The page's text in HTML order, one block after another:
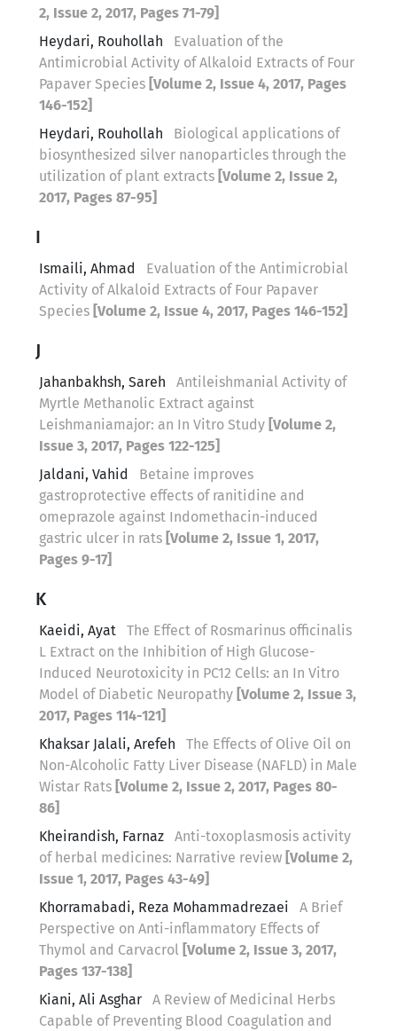
2, Issue 2, 2017, Pages 71-79]
Heydari, Rouhollah
Evaluation of the
Antimicrobial Activity of Alkaloid Extracts of Four
Papaver Species [Volume 2, Issue 4, 2017, Pages
146-152]
Heydari, Rouhollah
Biological applications of
biosynthesized silver nanoparticles through the
utilization of plant extracts [Volume 2, Issue 2,
2017, Pages 87-95]
I
Ismaili, Ahmad
Evaluation of the Antimicrobial
Activity of Alkaloid Extracts of Four Papaver
Species [Volume 2, Issue 4, 2017, Pages 146-152]
J
Jahanbakhsh, Sareh
Antileishmanial Activity of
Myrtle Methanolic Extract against
Leishmaniamajor: an In Vitro Study [Volume 2,
Issue 3, 2017, Pages 122-125]
Jaldani, Vahid
Betaine improves
gastroprotective effects of ranitidine and
omeprazole against Indomethacin-induced
gastric ulcer in rats [Volume 2, Issue 1, 2017,
Pages 9-17]
K
Kaeidi, Ayat
The Effect of Rosmarinus officinalis
L Extract on the Inhibition of High Glucose-
Induced Neurotoxicity in PC12 Cells: an In Vitro
Model of Diabetic Neuropathy [Volume 2, Issue 3,
2017, Pages 114-121]
Khaksar Jalali, Arefeh
The Effects of Olive Oil on
Non-Alcoholic Fatty Liver Disease (NAFLD) in Male
Wistar Rats [Volume 2, Issue 2, 2017, Pages 80-
86]
Kheirandish, Farnaz
Anti-toxoplasmosis activity
of herbal medicines: Narrative review [Volume 2,
Issue 1, 2017, Pages 43-49]
Khorramabadi, Reza Mohammadrezaei
A Brief
Perspective on Anti-inflammatory Effects of
Thymol and Carvacrol [Volume 2, Issue 3, 2017,
Pages 137-138]
Kiani, Ali Asghar
A Review of Medicinal Herbs
Capable of Preventing Blood Coagulation and